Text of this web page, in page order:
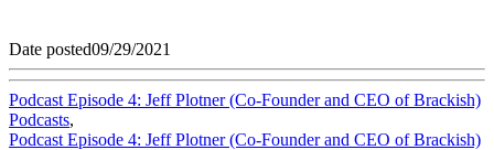
Date posted09/29/2021
Podcast Episode 4: Jeff Plotner (Co-Founder and CEO of Brackish)
Podcasts,
Podcast Episode 4: Jeff Plotner (Co-Founder and CEO of Brackish)